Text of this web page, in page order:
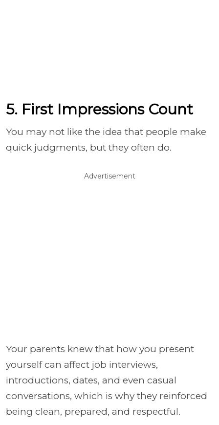
5. First Impressions Count
You may not like the idea that people make
quick judgments, but they often do.
Advertisement
Your parents knew that how you present
yourself can affect job interviews,
introductions, dates, and even casual
conversations, which is why they reinforced
being clean, prepared, and respectful.